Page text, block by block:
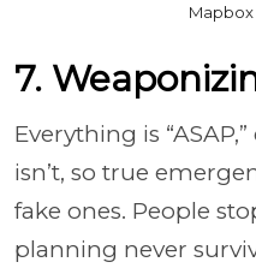
Mapbox
7.
Everything is
isn’t, so true
fake ones. People
planning never